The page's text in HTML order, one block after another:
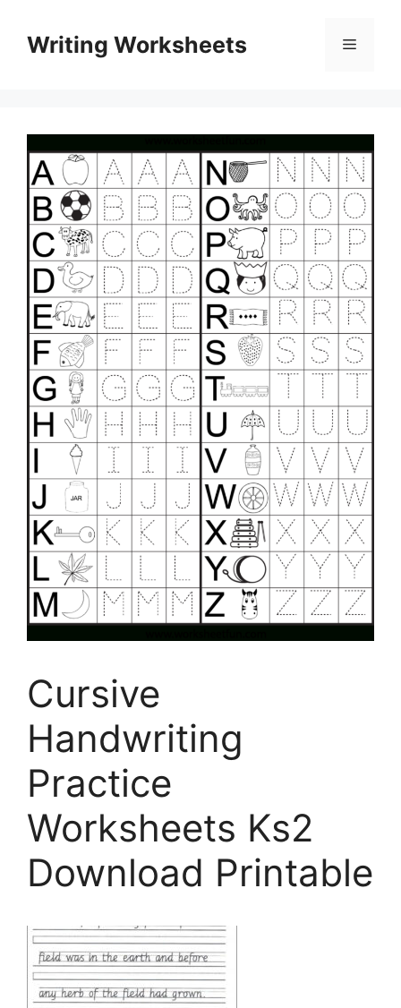
contentWriting Worksheets Menu
Cursive
Handwriting
Practice
Worksheets Ks2
Download Printable